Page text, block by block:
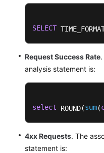
SELECT
Request Success Rate
analysis statement is:
select ROUND(sum(
4xx Requests. The
statement is: